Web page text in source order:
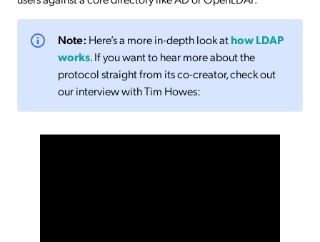
Note: Here’s a more in-depth look athow LDAP
works. If you want to hear more about the
protocol straight from its co-creator, check out
our interview with Tim Howes: